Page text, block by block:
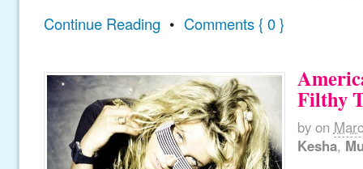
Continue Reading • Comments { 0 }
Filthy
by on
Kesha,